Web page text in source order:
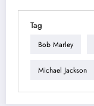
Tag
Bob Marley
Michael Jackson